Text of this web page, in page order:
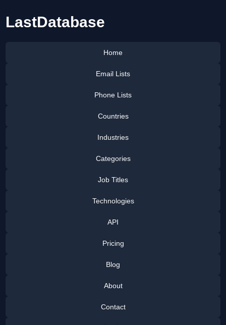
LastDatabase
Home
Email Lists
Phone Lists
Countries
Industries
Categories
Job Titles
Technologies
API
Pricing
Blog
About
Contact